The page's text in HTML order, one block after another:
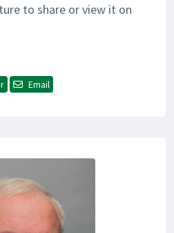
to share or view it on
Email